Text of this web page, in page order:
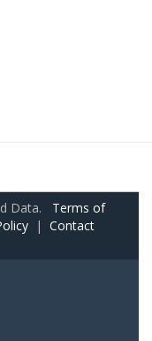
Data. Terms of
| Contact